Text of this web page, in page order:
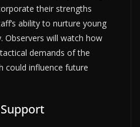
their strengths
ability to nurture young
Observers will watch how
demands of the
could influence future